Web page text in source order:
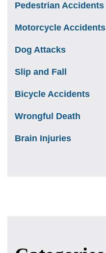
Pedestrian Accidents
Motorcycle Accidents
Dog Attacks
Slip and Fall
Bicycle Accidents
Wrongful Death
Brain Injuries